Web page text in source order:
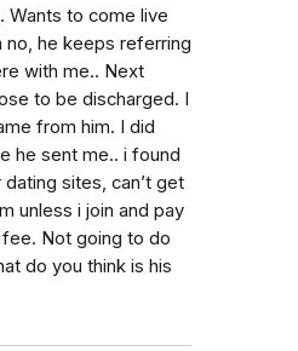
Wants to come live
no, he keeps referring
with me.. Next
to be discharged. I
from him. I did
he sent me.. i found
sites, can’t get
unless i join and pay
Not going to do
do you think is his